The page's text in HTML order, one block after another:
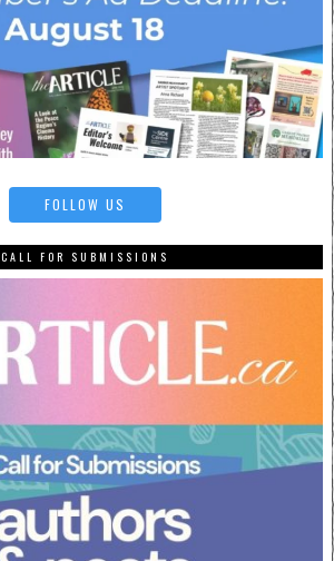
FOLLOW US
CALL FOR SUBMISSIONS